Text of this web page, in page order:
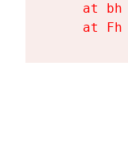
at bh
at Fh